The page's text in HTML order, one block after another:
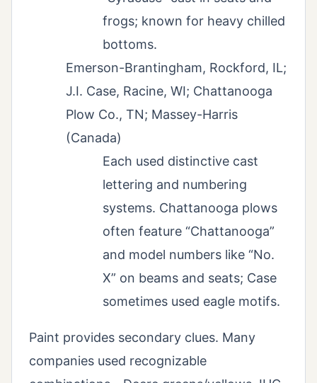
frogs; known for heavy chilled
bottoms.
Emerson-Brantingham, Rockford, IL;
J.I. Case, Racine, WI; Chattanooga
Plow Co., TN; Massey-Harris
(Canada)
Each used distinctive cast
lettering and numbering
systems. Chattanooga plows
often feature “Chattanooga”
and model numbers like “No.
X” on beams and seats; Case
sometimes used eagle motifs.
Paint provides secondary clues. Many
companies used recognizable